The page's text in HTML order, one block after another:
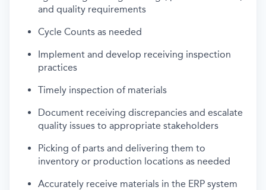
and quality requirements
Cycle Counts as needed
Implement and develop receiving inspection
practices
Timely inspection of materials
Document receiving discrepancies and escalate
quality issues to appropriate stakeholders
Picking of parts and delivering them to
inventory or production locations as needed
Accurately receive materials in the ERP system